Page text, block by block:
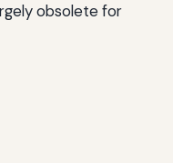
obsolete for